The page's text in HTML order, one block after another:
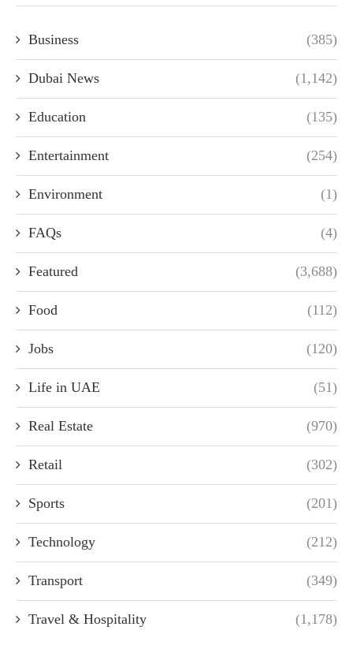
Business (385)
Dubai News (1,142)
Education (135)
Entertainment (254)
Environment (1)
FAQs (4)
Featured (3,688)
Food (112)
Jobs (120)
Life in UAE (51)
Real Estate (970)
Retail (302)
Sports (201)
Technology (212)
Transport (349)
Travel & Hospitality (1,178)